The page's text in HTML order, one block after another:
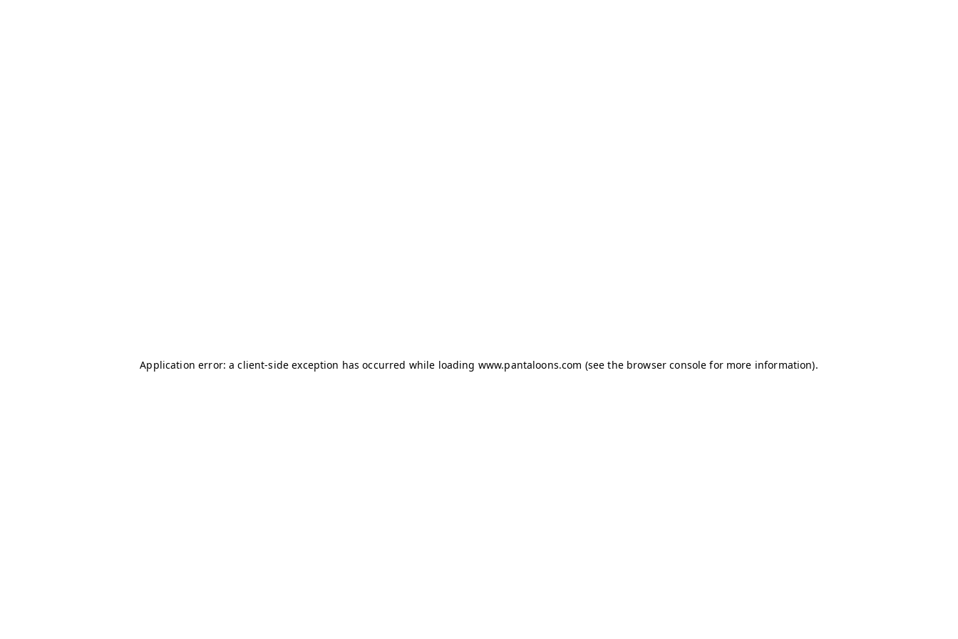
Application error: aclient-side exception has occurred while loading www.pantaloons.com (see the browser console for more information).